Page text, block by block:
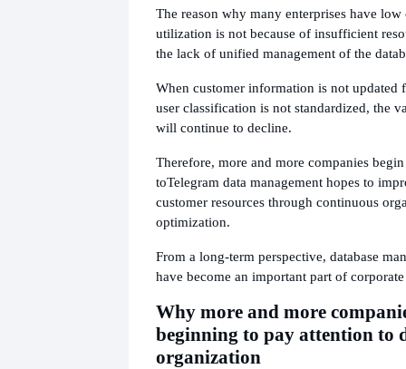
The reason why many enterprises have low
utilization is not because of insufficient
the lack of unified management of the
When customer information is not updated
user classification is not standardized, the
will continue to decline.
Therefore, more and more companies
toTelegram data management hopes to
customer resources through continuous
optimization.
From a long-term perspective, database
have become an important part of
Why more and more
beginning to pay attention to
organization